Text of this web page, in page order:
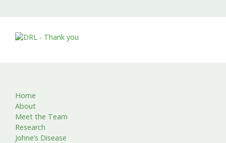
Home
About
Meet the Team
Research
Johne’s Disease